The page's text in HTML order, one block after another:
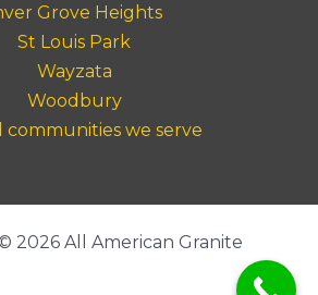
Grove Heights
St Louis Park
Wayzata
Woodbury
communities we serve
2026 All American Granite